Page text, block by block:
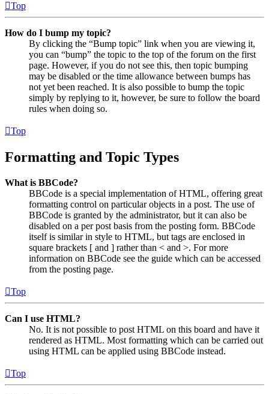
Top
How do I bump my topic?
By clicking the “Bump topic” link when you are viewing it,
you can “bump” the topic to the top of the forum on the first
page. However, if you do not see this, then topic bumping
may be disabled or the time allowance between bumps has
not yet been reached. It is also possible to bump the topic
simply by replying to it, however, be sure to follow the board
rules when doing so.
Top
Formatting and Topic Types
What is BBCode?
BBCode is a special implementation of HTML, offering great
formatting control on particular objects in a post. The use of
BBCode is granted by the administrator, but it can also be
disabled on a per post basis from the posting form. BBCode
itself is similar in style to HTML, but tags are enclosed in
square brackets [ and ] rather than < and >. For more
information on BBCode see the guide which can be accessed
from the posting page.
Top
Can I use HTML?
No. It is not possible to post HTML on this board and have it
rendered as HTML. Most formatting which can be carried out
using HTML can be applied using BBCode instead.
Top